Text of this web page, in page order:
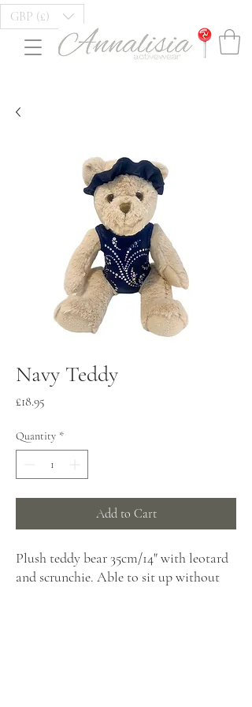
GBP (£)
Navy Teddy
£18.95
Quantity *
Add to Cart
Plush teddy bear 35cm/14" with leotard
and scrunchie. Able to sit up without